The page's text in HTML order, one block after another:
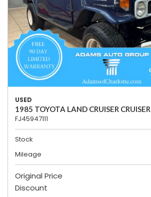
USED
1985 TOYOTA LAND CRUISER CRUISER
FJ45947111
Stock
Mileage
Original Price
Discount